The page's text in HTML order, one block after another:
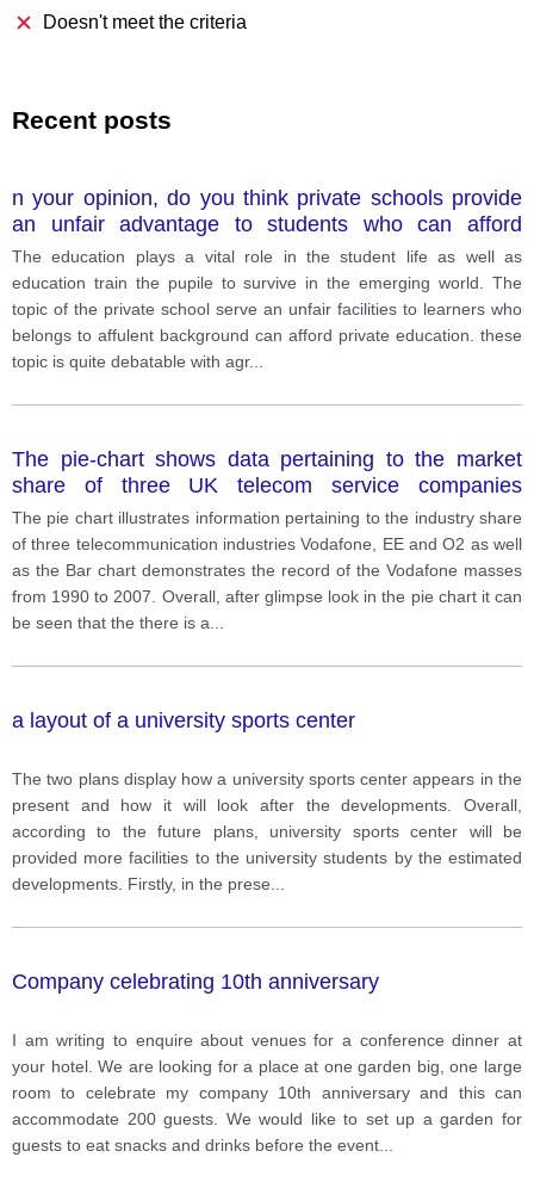
Doesn't meet the criteria
Recent posts
n your opinion, do you think private schools provide
an unfair advantage to students who can afford
private education.
The education plays a vital role in the student life as well as
education train the pupile to survive in the emerging world. The
topic of the private school serve an unfair facilities to learners who
belongs to affulent background can afford private education. these
topic is quite debatable with agr...
The pie-chart shows data pertaining to the market
share of three UK telecom service companies
Vodafone, EE and O2 and the bar graph gives a
record of the number of customers of company
Vodafone from 1990 to 2007.
The pie chart illustrates information pertaining to the industry share
of three telecommunication industries Vodafone, EE and O2 as well
as the Bar chart demonstrates the record of the Vodafone masses
from 1990 to 2007. Overall, after glimpse look in the pie chart it can
be seen that the there is a
a layout of a university sports center
The two plans display how a university sports center appears in the
present and how it will look after the developments. Overall,
according to the future plans, university sports center will be
provided more facilities to the university students by the estimated
developments. Firstly, in the prese
Company celebrating 10th anniversary
I am writing to enquire about venues for a conference dinner at
your hotel. We are looking for a place at one garden big, one large
room to celebrate my company 10th anniversary and this can
accommodate 200 guests. We would like to set up a garden for
guests to eat snacks and drinks before the event